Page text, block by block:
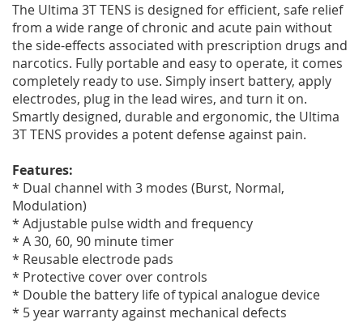
The Ultima 3T TENS is designed for efficient, safe relief
from a wide range of chronic and acute pain without
the side-effects associated with prescription drugs and
narcotics. Fully portable and easy to operate, it comes
completely ready to use. Simply insert battery, apply
electrodes, plug in the lead wires, and turn it on.
Smartly designed, durable and ergonomic, the Ultima
3T TENS provides a potent defense against pain.
Features:
* Dual channel with 3 modes (Burst, Normal,
Modulation)
* Adjustable pulse width and frequency
* A 30, 60, 90 minute timer
* Reusable electrode pads
* Protective cover over controls
* Double the battery life of typical analogue device
* 5 year warranty against mechanical defects